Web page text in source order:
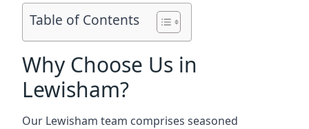
Table of Contents
Why Choose Us in
Lewisham?
Our Lewisham team comprises seasoned